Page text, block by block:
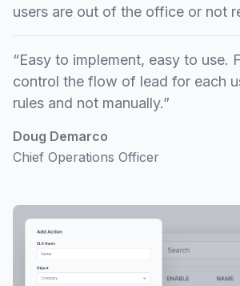
users are out of the office or not
“Easy to implement, easy to use.
control the flow of lead for each
rules and not manually.”
Doug Demarco
Chief Operations Officer